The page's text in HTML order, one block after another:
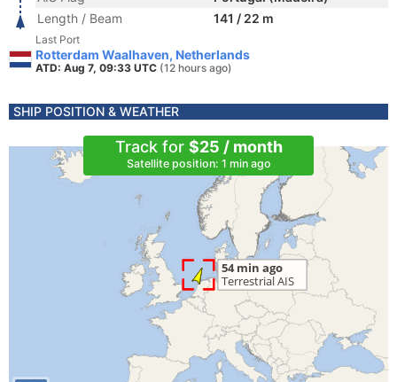
Length / Beam
141 / 22 m
Last Port
Rotterdam Waalhaven, Netherlands
ATD: Aug 7, 09:33 UTC (12 hours ago)
SHIP POSITION & WEATHER
Track for $25 / month
Satellite position: 1 min ago